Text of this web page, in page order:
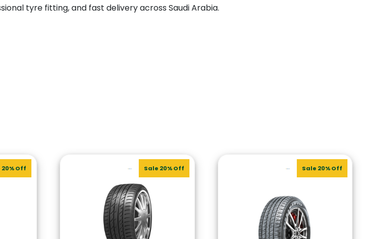
tyre fitting, and fast delivery across Saudi Arabia.
20% Off Sale 20% Off Sale 20% Off